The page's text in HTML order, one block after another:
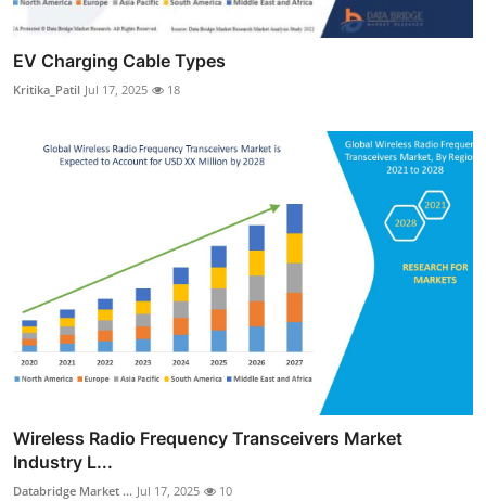
EV Charging Cable Types
Kritika_Patil Jul 17, 2025 18
Wireless Radio Frequency Transceivers Market
Industry L...
Databridge Market ... Jul 17, 2025 10